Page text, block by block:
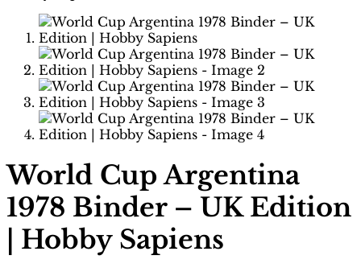
World Cup Argentina
1978 Binder – UK Edition
| Hobby Sapiens